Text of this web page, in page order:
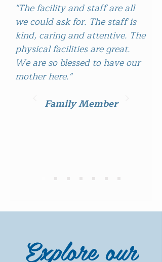
"The facility and staff are all
we could ask for. The staff is
kind, caring and attentive. The
physical facilities are great.
We are so blessed to have our
mother here."
Family Member
Explore our